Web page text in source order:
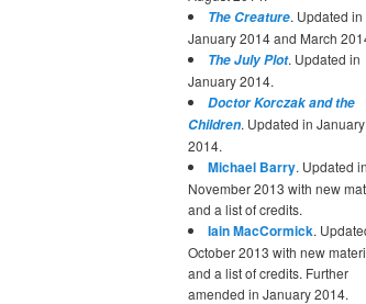
The Creature. Updated in
January 2014 and March
The July Plot. Updated in
January 2014.
Doctor Korczak and the
Children. Updated in January
2014.
Michael Barry. Updated in
November 2013 with new
and a list of credits.
Iain MacCormick.
October 2013 with new
and a list of credits. Further
amended in January 2014.